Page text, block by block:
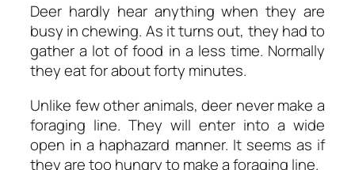
Deer hardly hear anything when they are
busy in chewing. As it turns out, they had to
gather a lot of food in a less time. Normally
they eat for about forty minutes.
Unlike few other animals, deer never make a
foraging line. They will enter into a wide
open in a haphazard manner. It seems as if
they are too hungry to make a foraging line.